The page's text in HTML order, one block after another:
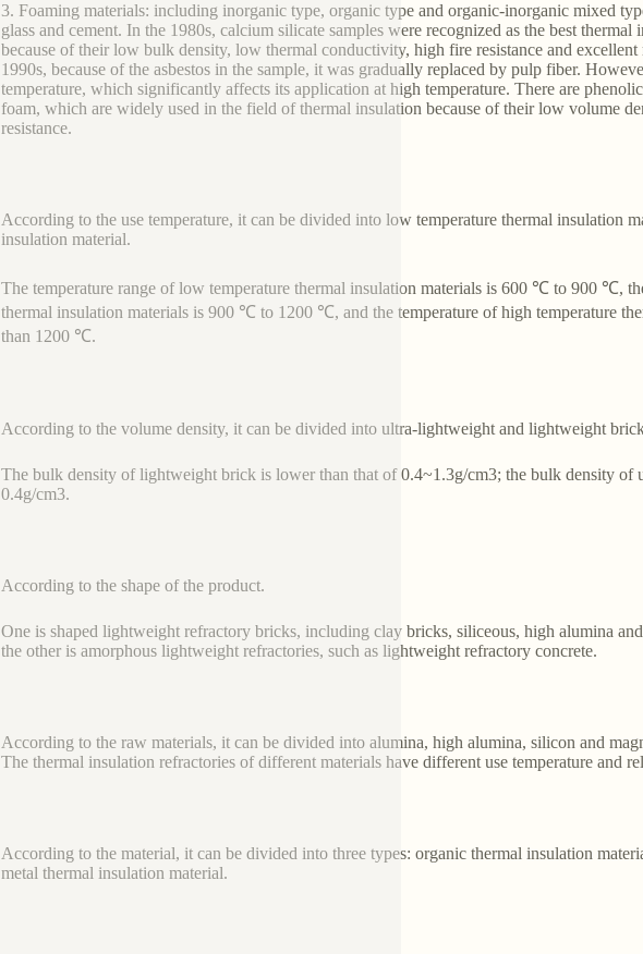
3. Foaming materials: including inorganic type, organic type and organic-inorganic mixed
glass and cement. In the 1980s, calcium silicate samples were recognized as the best
because of their low bulk density, low thermal conductivity, high fire resistance and
1990s, because of the asbestos in the sample, it was gradually replaced by pulp fiber.
temperature, which significantly affects its application at high temperature. There are
foam, which are widely used in the field of thermal insulation because of their low volume
resistance.
According to the use temperature, it can be divided into low temperature thermal insulation
insulation material.
The temperature range of low temperature thermal insulation materials is 600 ℃ to 900 ℃,
thermal insulation materials is 900 ℃ to 1200 ℃, and the temperature of high temperature
than 1200 ℃.
According to the volume density, it can be divided into ultra-lightweight and lightweight
The bulk density of lightweight brick is lower than that of 0.4~1.3g/cm3; the bulk density
0.4g/cm3.
According to the shape of the product.
One is shaped lightweight refractory bricks, including clay bricks, siliceous, high alumina
the other is amorphous lightweight refractories, such as lightweight refractory concrete.
According to the raw materials, it can be divided into alumina, high alumina, silicon and
The thermal insulation refractories of different materials have different use temperature and
According to the material, it can be divided into three types: organic thermal insulation
metal thermal insulation material.